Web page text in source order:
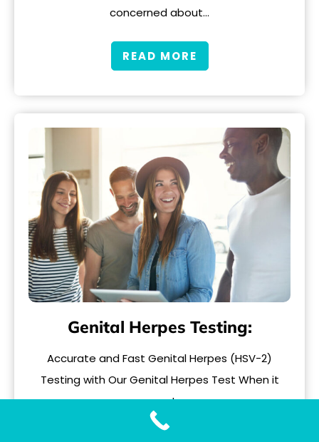
concerned about…
READ MORE
Genital Herpes Testing:
Accurate and Fast Genital Herpes (HSV-2)
Testing with Our Genital Herpes Test When it
comes to..